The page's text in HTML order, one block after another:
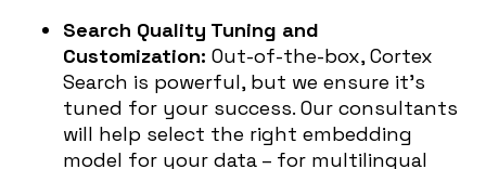
Search Quality Tuning and
Customization: Out-of-the-box, Cortex
Search is powerful, but we ensure it’s
tuned for your success. Our consultants
will help select the right embedding
model for your data – for multilingual